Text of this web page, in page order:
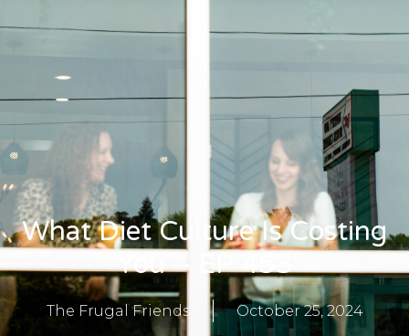
What Diet Culture Is Costing
You – EP 453
The Frugal Friends October 25, 2024